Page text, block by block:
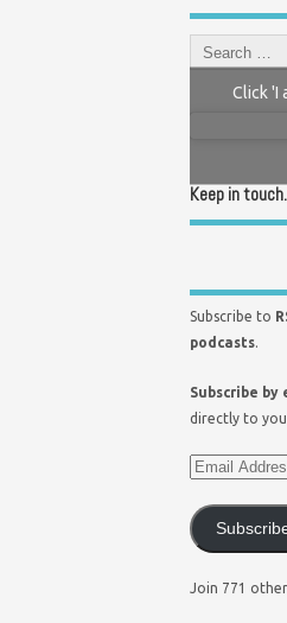
Click 'I
Keep in
Subscribe to
podcasts.
Subscribe by
directly to
Join 771